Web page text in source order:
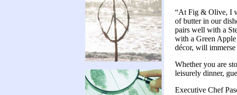
“At Fig & Olive, I
of butter in our
pairs well with a
with a Green
décor, will
Whether you are
leisurely dinner,
Executive Chef